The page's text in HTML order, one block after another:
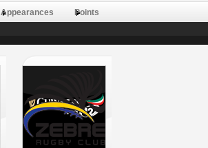
Appearances Points